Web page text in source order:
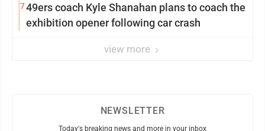
749ers coach Kyle Shanahan plans to coach the
exhibition opener following car crash
view more
NEWSLETTER
Today's breaking news and more in your inbox